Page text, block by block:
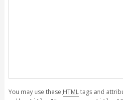
You may use these HTMLtags and